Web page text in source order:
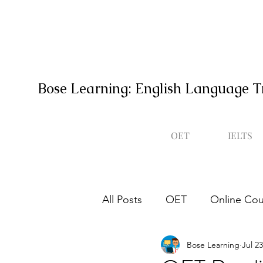
Bose Learning: English Language
OET IELTS
All Posts OET Online
Occupational English Test
Bose Learning Jul